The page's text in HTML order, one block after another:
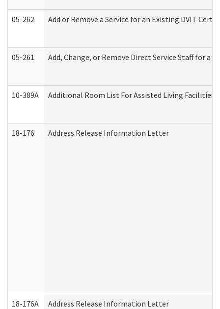
05-262 Add or Remove a Service for an Existing DVIT
05-261 Add, Change, or Remove Direct Service Staff for
10-389A Additional Room List For Assisted Living Facilities
18-176 Address Release Information Letter
18-176A Address Release Information Letter